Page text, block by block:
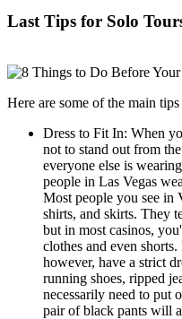
Last Tips for Solo
Here are some of the main
Dress to Fit In: When
not to stand out from
everyone else is
people in Las Vegas
Most people you see in
shirts, and skirts. They
but in most casinos,
clothes and even
however, have a strict
running shoes, ripped
necessarily need to put
pair of black pants will